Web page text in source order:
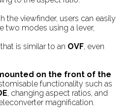
the viewfinder, users can easily
two modes using a lever,
is similar to an OVF, even
on the front of the
functionality such as
, changing aspect ratios, and
magnification.